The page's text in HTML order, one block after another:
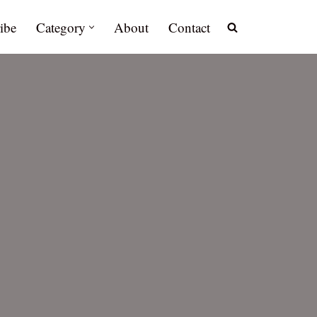
Category About Contact